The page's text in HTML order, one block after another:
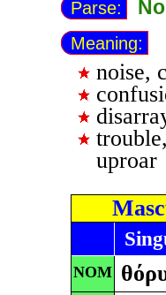
Parse:
Meaning:
noise,
uproar
NOM